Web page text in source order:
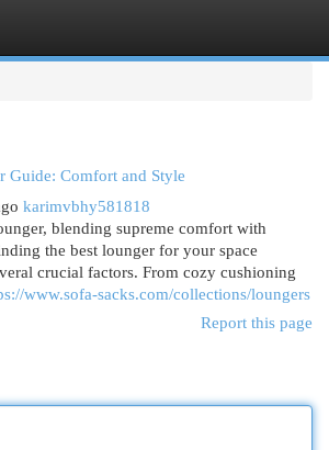
Guide: Comfort and Style
karimvbhy581818
blending supreme comfort with
the best lounger for your space
crucial factors. From cozy cushioning
www.sofa-sacks.com/collections/loungers
Report this page